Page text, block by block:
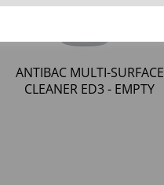
ANTIBAC MULTI-SURFACE
CLEANER ED3 - EMPTY